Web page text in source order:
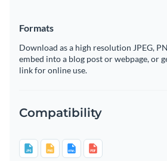
Formats
Download as a high resolution JPEG,
embed into a blog post or webpage, or
link for online use.
Compatibility